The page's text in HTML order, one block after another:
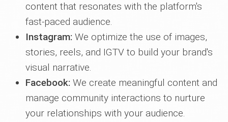
content that resonates with the platform's
fast-paced audience.
Instagram: We optimize the use of images,
stories, reels, and IGTV to build your brand's
visual narrative.
Facebook: We create meaningful content and
manage community interactions to nurture
your relationships with your audience.